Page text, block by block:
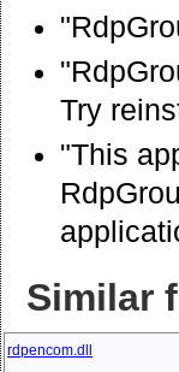
Try
"This
Similar
rdpencom.dll